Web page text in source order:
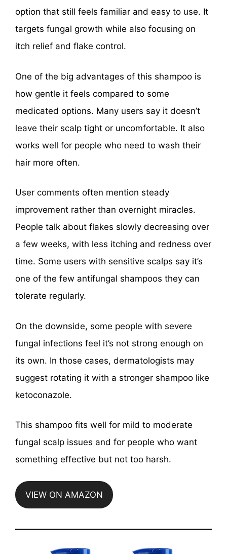
option that still feels familiar and easy to use. It
targets fungal growth while also focusing on
itch relief and flake control.
One of the big advantages of this shampoo is
how gentle it feels compared to some
medicated options. Many users say it doesn’t
leave their scalp tight or uncomfortable. It also
works well for people who need to wash their
hair more often.
User comments often mention steady
improvement rather than overnight miracles.
People talk about flakes slowly decreasing over
a few weeks, with less itching and redness over
time. Some users with sensitive scalps say it’s
one of the few antifungal shampoos they can
tolerate regularly.
On the downside, some people with severe
fungal infections feel it’s not strong enough on
its own. In those cases, dermatologists may
suggest rotating it with a stronger shampoo like
ketoconazole.
This shampoo fits well for mild to moderate
fungal scalp issues and for people who want
something effective but not too harsh.
VIEW ON AMAZON